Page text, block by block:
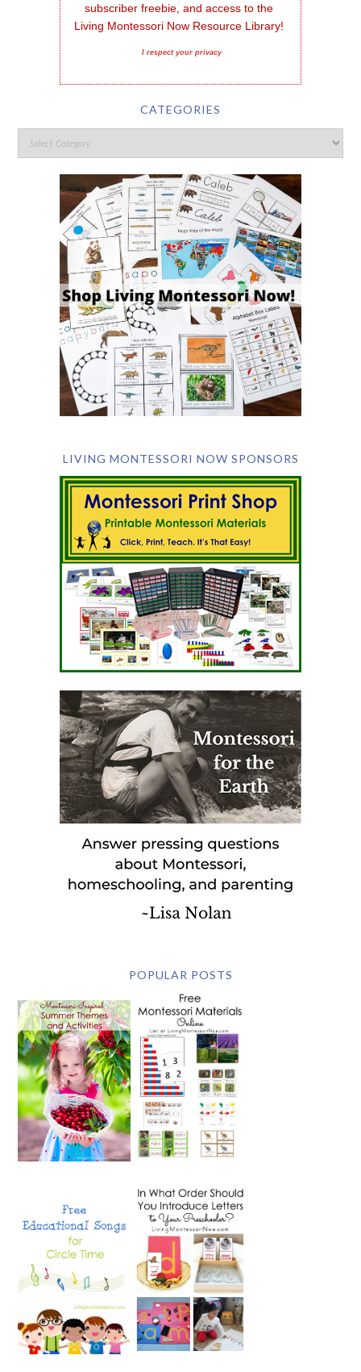
subscriber freebie, and access to the
Living Montessori Now Resource Library!
I respect your privacy
CATEGORIES
LIVING MONTESSORI NOW SPONSORS
POPULAR POSTS